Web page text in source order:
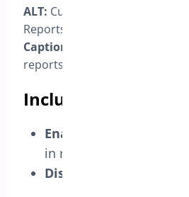
ALT: Custom status editor
Reports checkbox.
Caption:
reports.”
Include or exclude
Enabled:
in reports, affecting
Disabled: